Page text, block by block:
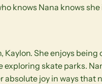
knows Nana knows
She enjoys being
skate parks.
joy in ways that